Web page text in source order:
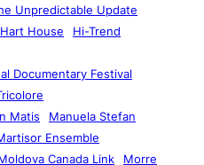
Unpredictable Update
Hart House
Hi-Trend
Documentary Festival
Matis
Manuela Stefan
Ensemble
Canada Link
Morre